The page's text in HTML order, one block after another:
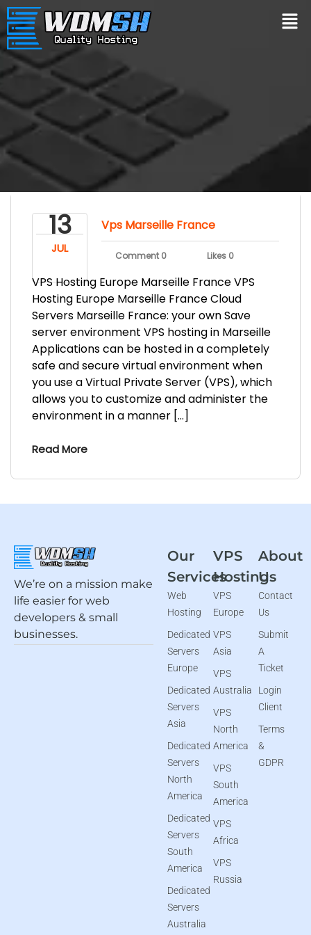
13
JUL
Vps Marseille France
Comment 0 Likes 0
VPS Hosting Europe Marseille France VPS
Hosting Europe Marseille France Cloud
Servers Marseille France: your own Save
server environment VPS hosting in Marseille
Applications can be hosted in a completely
safe and secure virtual environment when
you use a Virtual Private Server (VPS), which
allows you to customize and administer the
environment in a manner […]
Read More
We’re on a mission make
life easier for web
developers & small
businesses.
Our
Services
Web
Hosting
Dedicated
Servers
Europe
Dedicated
Servers
Asia
Dedicated
Servers
North
America
Dedicated
Servers
South
America
Dedicated
Servers
Australia
VPS
Hosting
VPS
Europe
VPS
Asia
VPS
Australia
VPS
North
America
VPS
South
America
VPS
Africa
VPS
Russia
About
Us
Contact
Us
Submit
A
Ticket
Login
Client
Terms
&
GDPR